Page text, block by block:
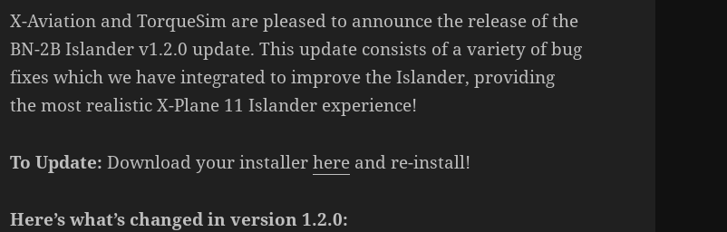
X-Aviation and TorqueSim are pleased to announce the release of the
BN-2B Islander v1.2.0 update. This update consists of a variety of bug
fixes which we have integrated to improve the Islander, providing
the most realistic X-Plane 11 Islander experience!
To Update: Download your installerhere and re-install!
Here’s what’s changed in version 1.2.0: